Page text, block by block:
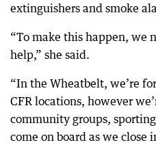
extinguishers and smoke
“To make this happen, we
help,” she said.
“In the Wheatbelt, we’re
CFR locations, however
community groups,
come on board as we close